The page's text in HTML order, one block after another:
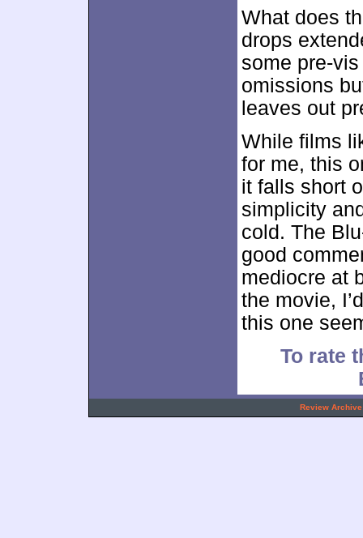
What does
drops
some pre-
omissions
leaves out
While films
for me, this
it falls short
simplicity
cold. The
good
mediocre at
the movie,
this one
To rate
Review